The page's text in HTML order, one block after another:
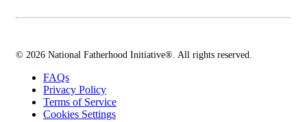
© 2026 National Fatherhood Initiative®. All rights reserved.
FAQs
Privacy Policy
Terms of Service
Cookies Settings